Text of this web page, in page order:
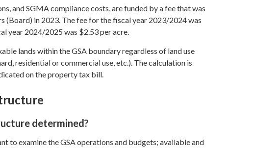
and SGMA compliance costs, are funded by a fee that was
(Board) in 2023. The fee for the fiscal year 2023/2024 was
year 2024/2025 was $2.53 per acre.
lands within the GSA boundary regardless of land use
residential or commercial use, etc.). The calculation is
on the property tax bill.
determined?
to examine the GSA operations and budgets; available and